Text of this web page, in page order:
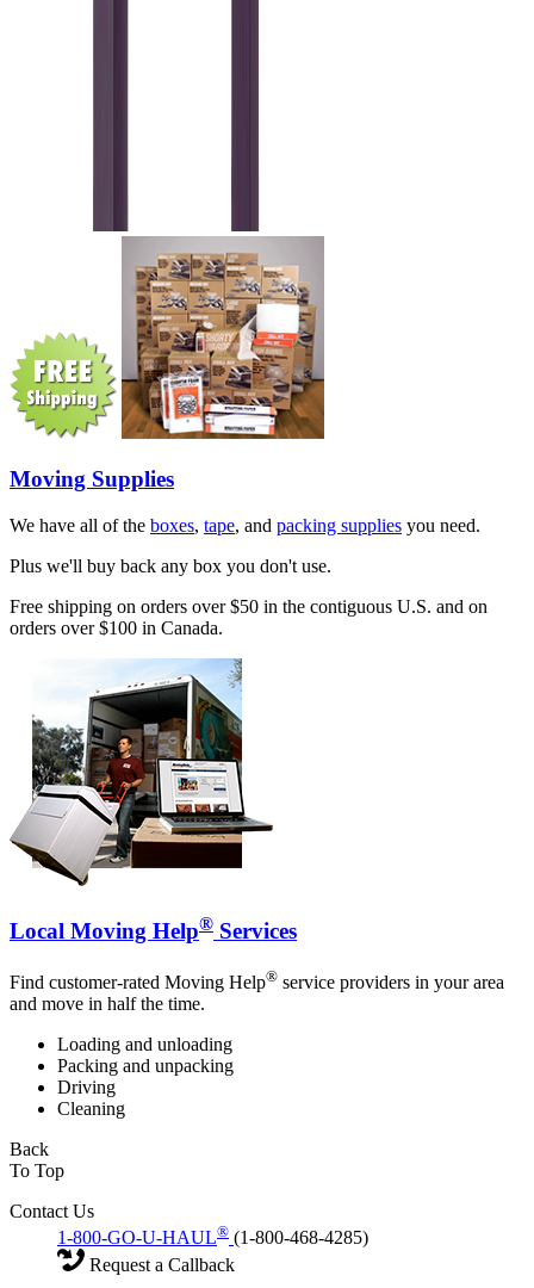
Moving Supplies
We have all of the boxes, tape, and packing supplies you need.
Plus we'll buy back any box you don't use.
Free shipping on orders over $50 in the contiguous U.S. and on
orders over $100 in Canada.
Local Moving Help® Services
Find customer-rated Moving Help® service providers in your area
and move in half the time.
Loading and unloading
Packing and unpacking
Driving
Cleaning
Back
To Top
Contact Us
1-800-GO-U-HAUL® (1-800-468-4285)
Request a Callback